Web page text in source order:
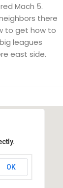
Mach 5.
there
to get how to
leagues
east side.
OK